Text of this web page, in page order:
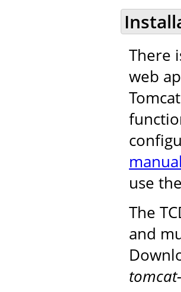
There
web
manual
use
The
and